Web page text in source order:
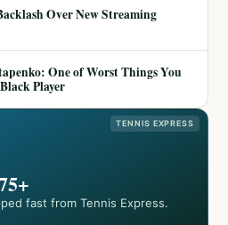
Over New Streaming
One of Worst Things You
Player
TENNIS EXPRESS
fast from Tennis Express.